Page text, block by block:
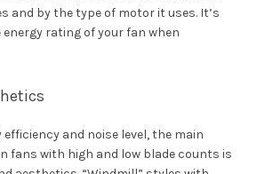
and by the type of motor it uses. It’s
rating of your fan when
efficiency and noise level, the main
fans with high and low blade counts is